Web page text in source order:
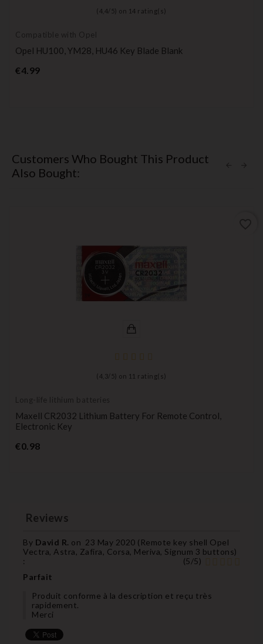
( 4,4/ 5) on 14 rating(s)
Compatible with Opel
Opel HU100, YM28, HU46 Key Blade Blank
€4.99Price
Customers Who Bought This Product
Also Bought:
( 4,3/ 5) on 11 rating(s)
Long-life lithium batteries
Maxell CR2032 Lithium Battery For Remote Control,
Electronic Key
€0.98Price
Reviews
By David R. on 23 May 2020 ( Remote key shell Opel
Vectra, Astra, Zafira, Corsa, Meriva, Signum 3 buttons)
:
(5/5)
Parfait
Produit conforme à la description et reçu très
rapidement.
Merci